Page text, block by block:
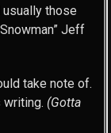
usually those
Jeff
take note of.
writing. (Gotta